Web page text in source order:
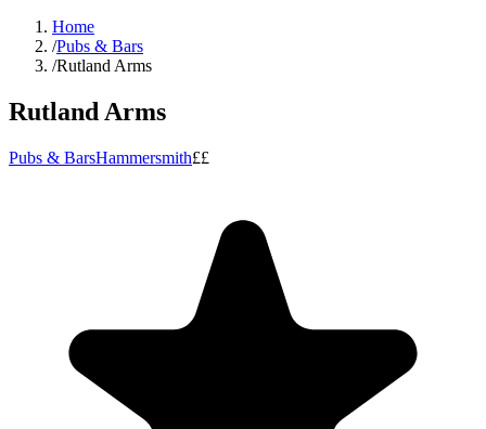
Home
/Pubs & Bars
/Rutland Arms
Rutland Arms
Pubs & BarsHammersmith££